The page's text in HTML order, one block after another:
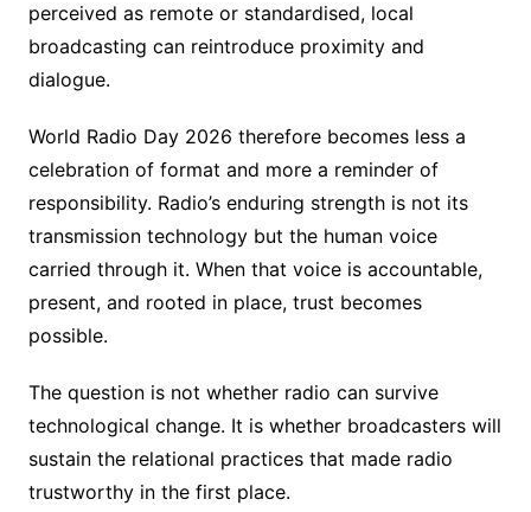
perceived as remote or standardised, local
broadcasting can reintroduce proximity and
dialogue.
World Radio Day 2026 therefore becomes less a
celebration of format and more a reminder of
responsibility. Radio’s enduring strength is not its
transmission technology but the human voice
carried through it. When that voice is accountable,
present, and rooted in place, trust becomes
possible.
The question is not whether radio can survive
technological change. It is whether broadcasters will
sustain the relational practices that made radio
trustworthy in the first place.